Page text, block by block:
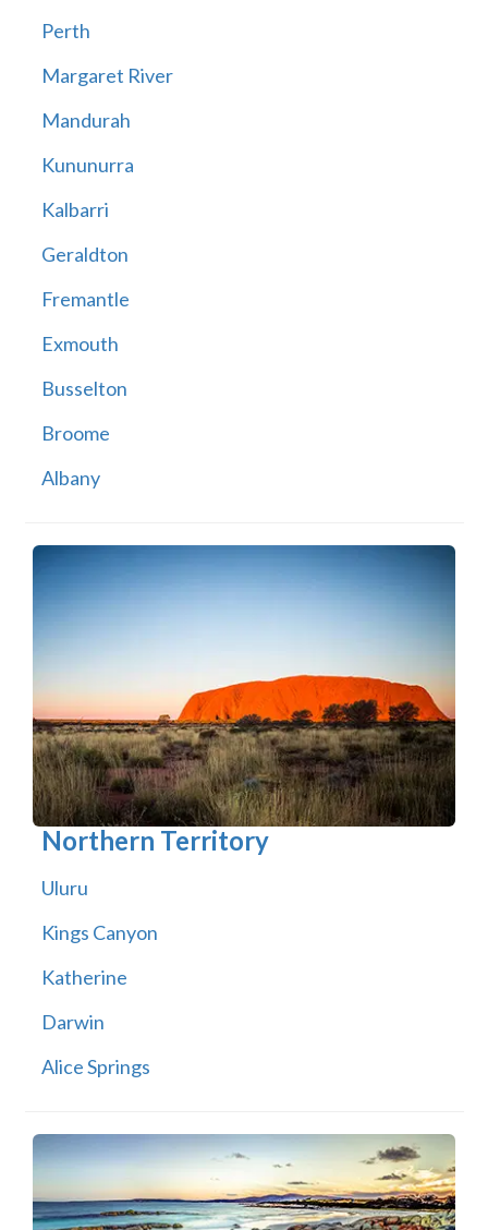
Perth
Margaret River
Mandurah
Kununurra
Kalbarri
Geraldton
Fremantle
Exmouth
Busselton
Broome
Albany
Northern Territory
Uluru
Kings Canyon
Katherine
Darwin
Alice Springs